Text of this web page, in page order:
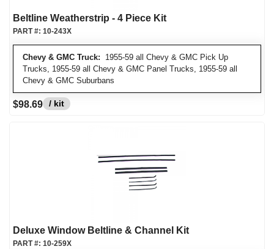
Beltline Weatherstrip - 4 Piece Kit
Chevy & GMC Truck: 1955-59 all Chevy & GMC Pick Up
Trucks, 1955-59 all Chevy & GMC Panel Trucks, 1955-59 all
Chevy & GMC Suburbans
PART #: 10-243X
$98.69 / kit
Deluxe Window Beltline & Channel Kit
PART #: 10-259X